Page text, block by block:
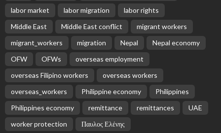
labor market
labor migration
labor rights
Middle East
Middle East conflict
migrant workers
migrant_workers
migration Nepal
Nepal economy
OFW
OFWs
overseas employment
overseas Filipino workers
overseas workers
overseas_workers
Philippine economy
Philippines
Philippines economy
remittance remittances
UAE
worker protection
Παυλος Ελένης